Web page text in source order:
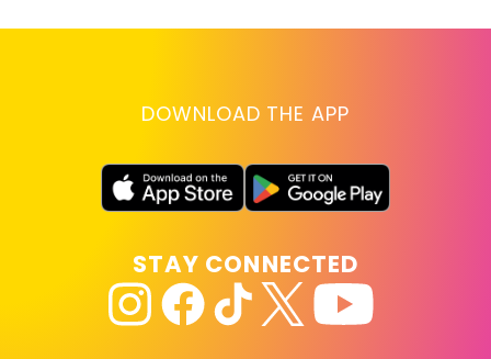
DOWNLOAD THE APP
STAY CONNECTED